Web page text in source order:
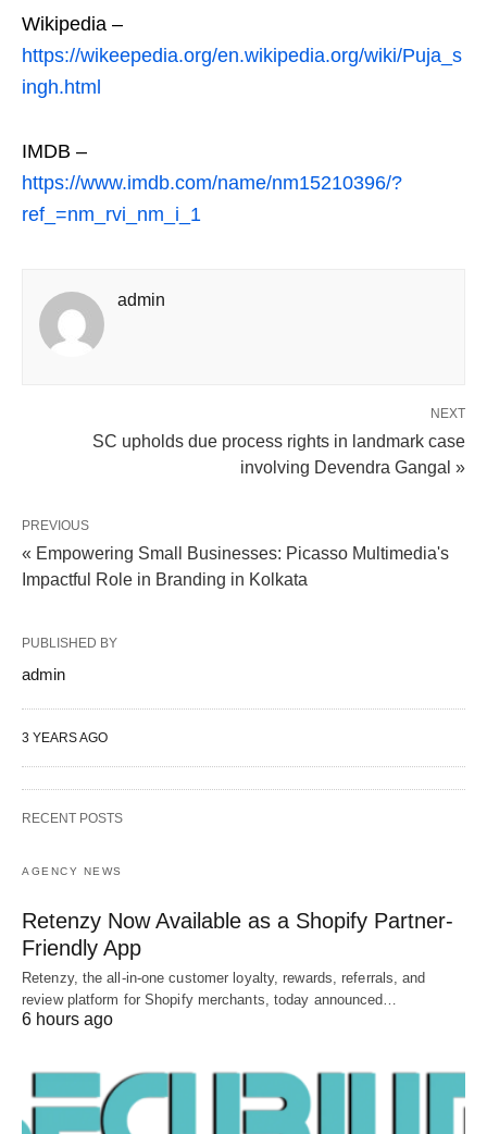
Wikipedia –
https://wikeepedia.org/en.wikipedia.org/wiki/Puja_s
ingh.html
IMDB –
https://www.imdb.com/name/nm15210396/?
ref_=nm_rvi_nm_i_1
admin
NEXT
SC upholds due process rights in landmark case
involving Devendra Gangal »
PREVIOUS
« Empowering Small Businesses: Picasso Multimedia's
Impactful Role in Branding in Kolkata
PUBLISHED BY
admin
3 YEARS AGO
RECENT POSTS
AGENCY NEWS
Retenzy Now Available as a Shopify Partner-
Friendly App
Retenzy, the all-in-one customer loyalty, rewards, referrals, and
review platform for Shopify merchants, today announced…
6 hours ago